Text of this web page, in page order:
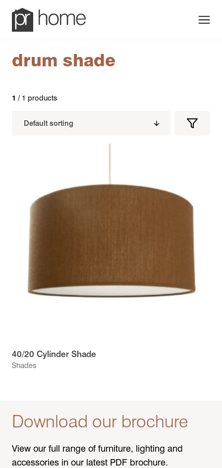
drum shade
1 / 1 products
Filters
Filter
Shades
40/20 Cylinder Shade
Download our brochure
View our full range of furniture, lighting and
accessories in our latest PDF brochure.